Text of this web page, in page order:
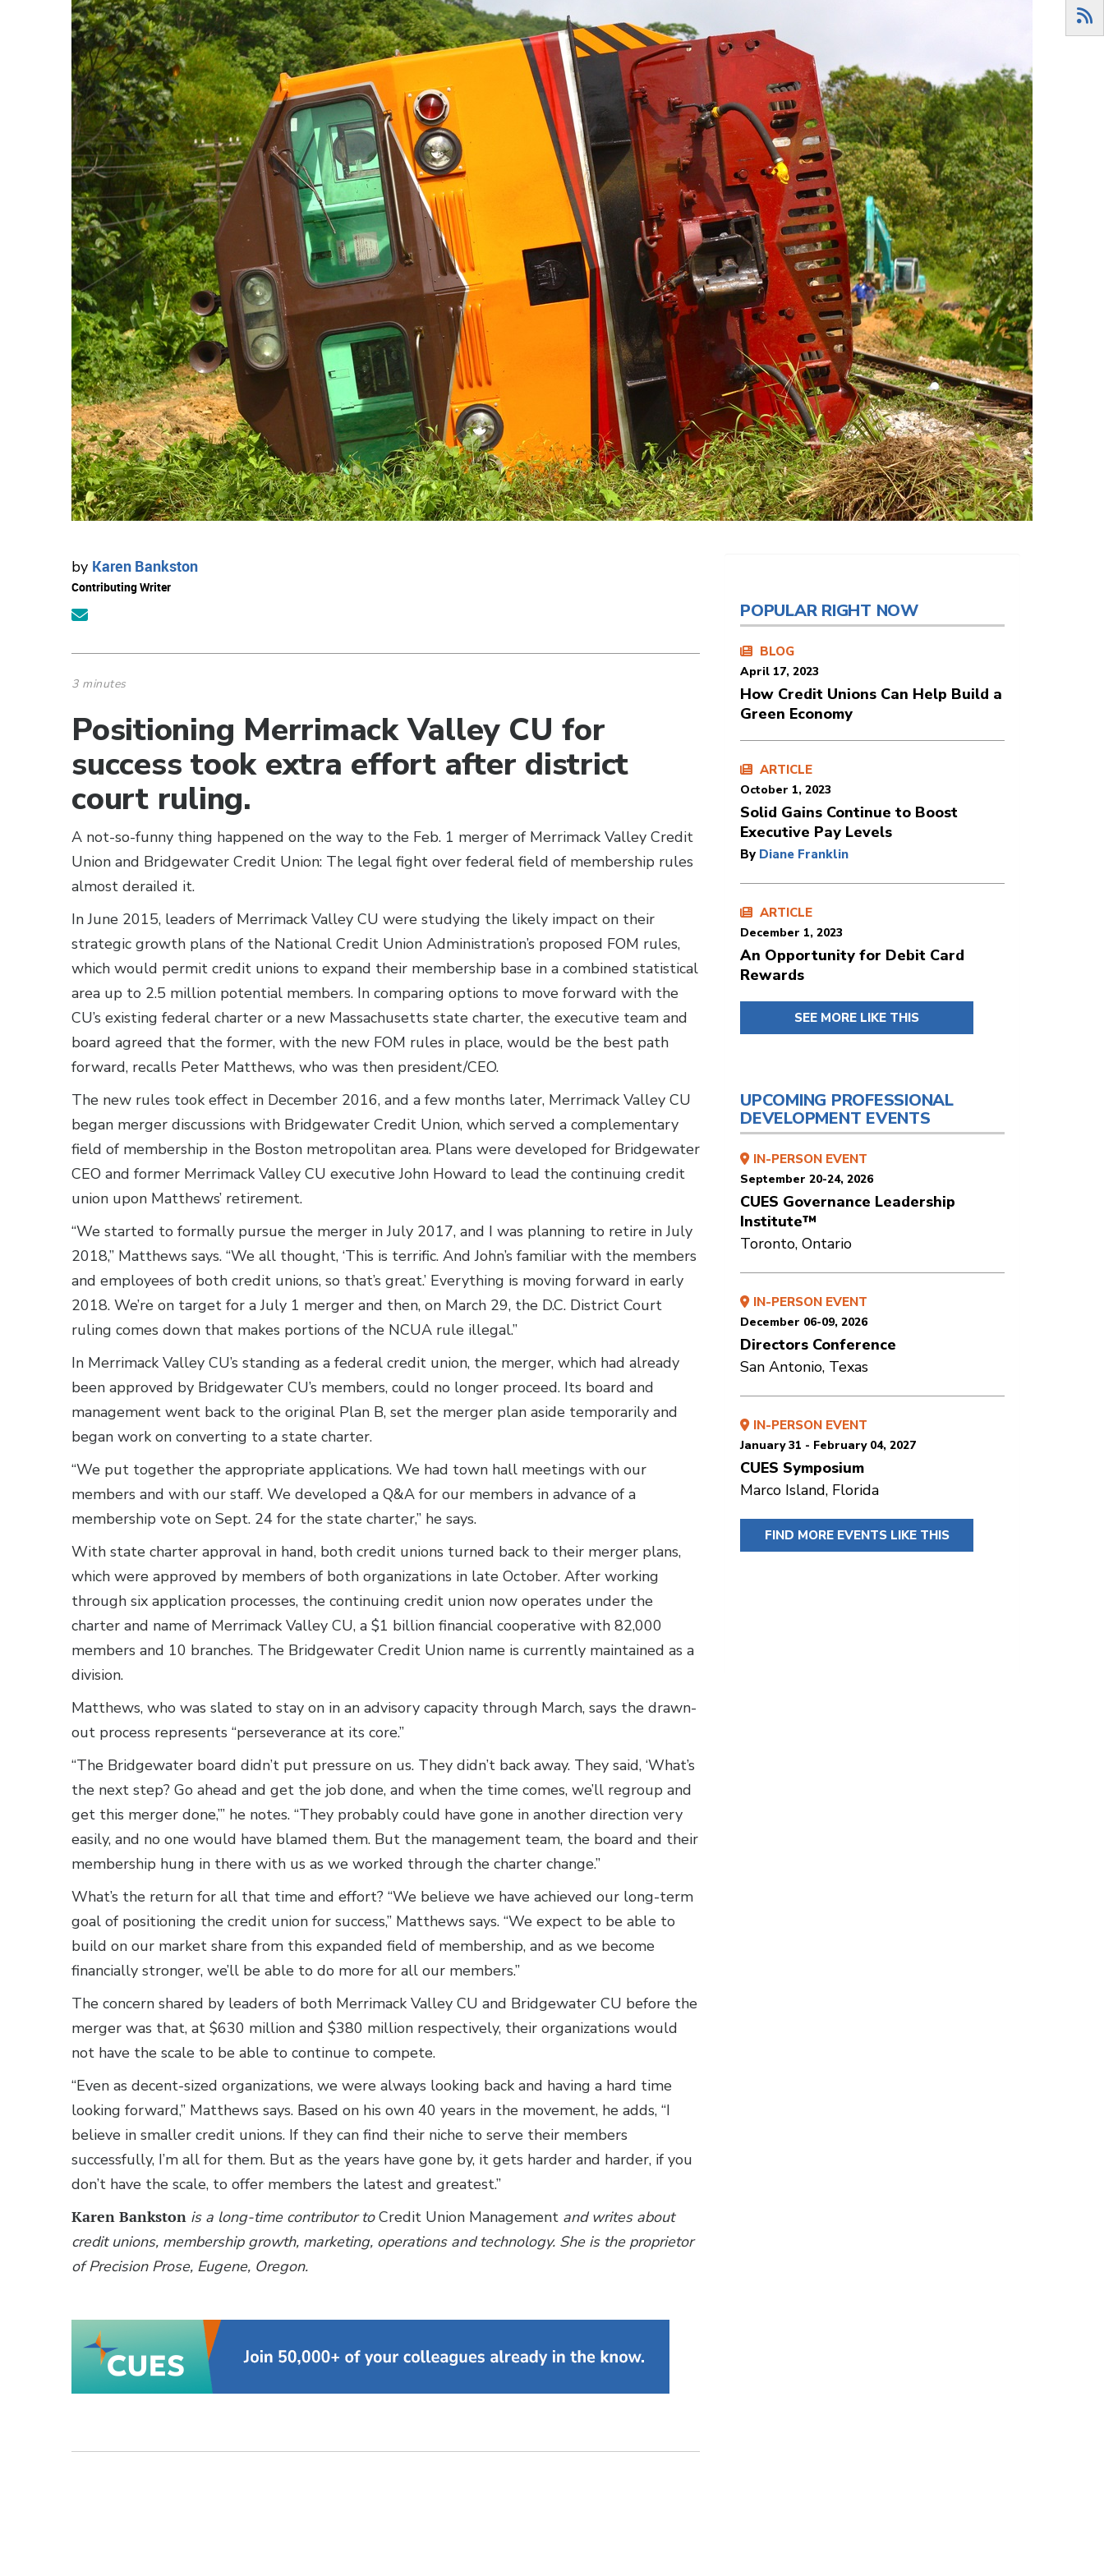
by Karen Bankston
Contributing Writer
3 minutes
Positioning Merrimack Valley CU for
success took extra effort after district
court ruling.
A not-so-funny thing happened on the way to the Feb. 1 merger of Merrimack Valley Credit
Union and Bridgewater Credit Union: The legal fight over federal field of membership rules
almost derailed it.
In June 2015, leaders of Merrimack Valley CU were studying the likely impact on their
strategic growth plans of the National Credit Union Administration’s proposed FOM rules,
which would permit credit unions to expand their membership base in a combined statistical
area up to 2.5 million potential members. In comparing options to move forward with the
CU’s existing federal charter or a new Massachusetts state charter, the executive team and
board agreed that the former, with the new FOM rules in place, would be the best path
forward, recalls Peter Matthews, who was then president/CEO.
The new rules took effect in December 2016, and a few months later, Merrimack Valley CU
began merger discussions with Bridgewater Credit Union, which served a complementary
field of membership in the Boston metropolitan area. Plans were developed for Bridgewater
CEO and former Merrimack Valley CU executive John Howard to lead the continuing credit
union upon Matthews’ retirement.
“We started to formally pursue the merger in July 2017, and I was planning to retire in July
2018,” Matthews says. “We all thought, ‘This is terrific. And John’s familiar with the members
and employees of both credit unions, so that’s great.’ Everything is moving forward in early
2018. We’re on target for a July 1 merger and then, on March 29, the D.C. District Court
ruling comes down that makes portions of the NCUA rule illegal.”
In Merrimack Valley CU’s standing as a federal credit union, the merger, which had already
been approved by Bridgewater CU’s members, could no longer proceed. Its board and
management went back to the original Plan B, set the merger plan aside temporarily and
began work on converting to a state charter.
“We put together the appropriate applications. We had town hall meetings with our
members and with our staff. We developed a Q&A for our members in advance of a
membership vote on Sept. 24 for the state charter,” he says.
With state charter approval in hand, both credit unions turned back to their merger plans,
which were approved by members of both organizations in late October. After working
through six application processes, the continuing credit union now operates under the
charter and name of Merrimack Valley CU, a $1 billion financial cooperative with 82,000
members and 10 branches. The Bridgewater Credit Union name is currently maintained as a
division.
Matthews, who was slated to stay on in an advisory capacity through March, says the drawn-
out process represents “perseverance at its core.”
“The Bridgewater board didn’t put pressure on us. They didn’t back away. They said, ‘What’s
the next step? Go ahead and get the job done, and when the time comes, we’ll regroup and
get this merger done,’” he notes. “They probably could have gone in another direction very
easily, and no one would have blamed them. But the management team, the board and their
membership hung in there with us as we worked through the charter change.”
What’s the return for all that time and effort? “We believe we have achieved our long-term
goal of positioning the credit union for success,” Matthews says. “We expect to be able to
build on our market share from this expanded field of membership, and as we become
financially stronger, we’ll be able to do more for all our members.”
The concern shared by leaders of both Merrimack Valley CU and Bridgewater CU before the
merger was that, at $630 million and $380 million respectively, their organizations would
not have the scale to be able to continue to compete.
“Even as decent-sized organizations, we were always looking back and having a hard time
looking forward,” Matthews says. Based on his own 40 years in the movement, he adds, “I
believe in smaller credit unions. If they can find their niche to serve their members
successfully, I’m all for them. But as the years have gone by, it gets harder and harder, if you
don’t have the scale, to offer members the latest and greatest.”
Karen Bankston is a long-time contributor toCredit Union Management and writes about
credit unions, membership growth, marketing, operations and technology. She is the proprietor
of Precision Prose, Eugene, Oregon.
POPULAR RIGHT NOW
BLOG
April 17, 2023
How Credit Unions Can Help Build a
Green Economy
ARTICLE
October 1, 2023
Solid Gains Continue to Boost
Executive Pay Levels
By Diane Franklin
ARTICLE
December 1, 2023
An Opportunity for Debit Card
Rewards
SEE MORE LIKE THIS
UPCOMING PROFESSIONAL
DEVELOPMENT EVENTS
IN-PERSON EVENT
September 20-24, 2026
CUES Governance Leadership
Institute™
Toronto, Ontario
IN-PERSON EVENT
December 06-09, 2026
Directors Conference
San Antonio, Texas
IN-PERSON EVENT
January 31 - February 04, 2027
CUES Symposium
Marco Island, Florida
FIND MORE EVENTS LIKE THIS